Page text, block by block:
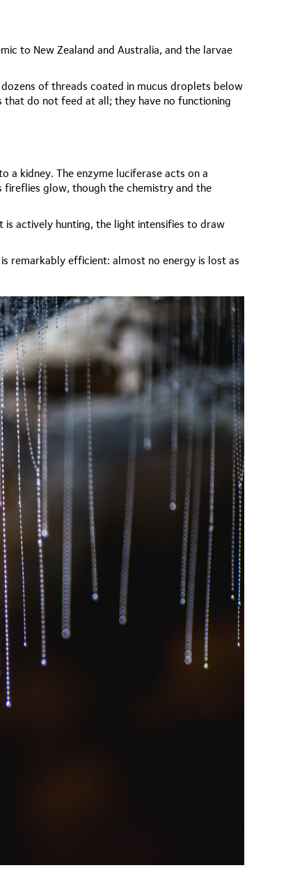
to New Zealand and Australia, and the larvae
of threads coated in mucus droplets below
do not feed at all; they have no functioning
a kidney. The enzyme luciferase acts on a
fireflies glow, though the chemistry and the
actively hunting, the light intensifies to draw
remarkably efficient: almost no energy is lost as